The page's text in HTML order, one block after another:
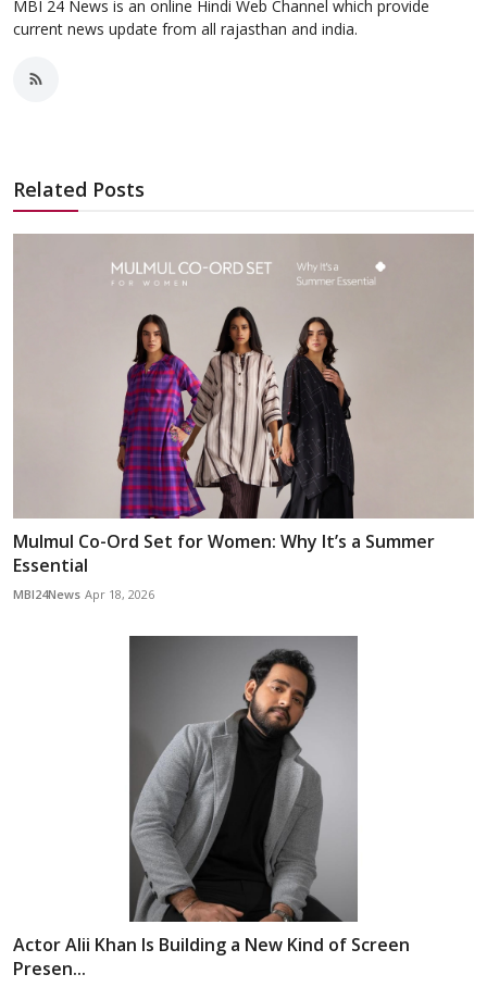
MBI 24 News is an online Hindi Web Channel which provide
current news update from all rajasthan and india.
Related Posts
Mulmul Co-Ord Set for Women: Why It’s a Summer
Essential
MBI24News Apr 18, 2026
Actor Alii Khan Is Building a New Kind of Screen
Presen...